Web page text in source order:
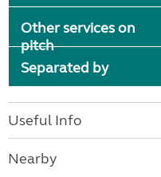
Other services on
pitch
Separated by
Useful Info
Nearby